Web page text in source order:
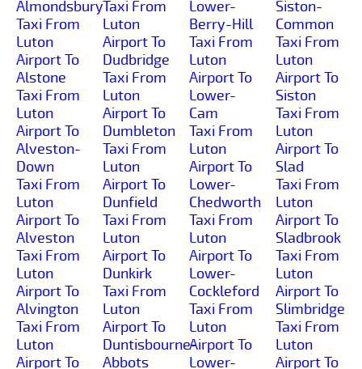
Almondsbury
Taxi From
Luton
Airport To
Alstone
Taxi From
Luton
Airport To
Alveston-
Down
Taxi From
Luton
Airport To
Alveston
Taxi From
Luton
Airport To
Alvington
Taxi From
Luton
Airport To
Taxi From
Luton
Airport To
Dudbridge
Taxi From
Luton
Airport To
Dumbleton
Taxi From
Luton
Airport To
Dunfield
Taxi From
Luton
Airport To
Dunkirk
Taxi From
Luton
Airport To
Duntisbourne-
Abbots
Lower-
Berry-Hill
Taxi From
Luton
Airport To
Lower-
Cam
Taxi From
Luton
Airport To
Lower-
Chedworth
Taxi From
Luton
Airport To
Lower-
Cockleford
Taxi From
Luton
Airport To
Lower-
Siston-
Common
Taxi From
Luton
Airport To
Siston
Taxi From
Luton
Airport To
Slad
Taxi From
Luton
Airport To
Sladbrook
Taxi From
Luton
Airport To
Slimbridge
Taxi From
Luton
Airport To